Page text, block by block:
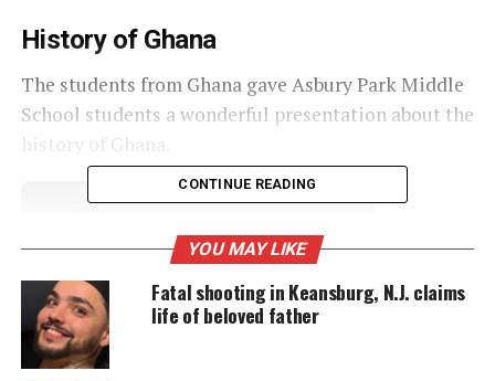
History of Ghana
The students from Ghana gave Asbury Park Middle
School students a wonderful presentation about the
MAGAZINE
Support independent storytelling that
amplifies voices too often ignored. Your
donation keeps our stories alive and
CONTINUE READING
YOU MAY LIKE
Fatal shooting in Keansburg, N.J. claims
life of beloved father